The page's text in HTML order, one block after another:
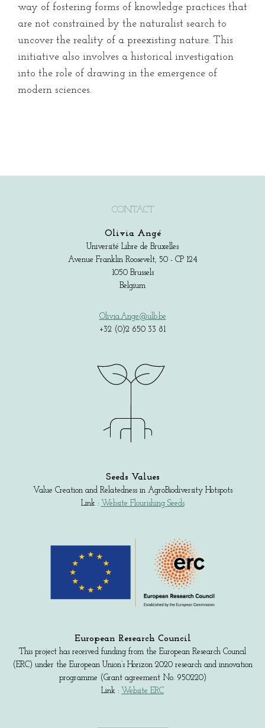
way of fostering forms of knowledge practices that
are not constrained by the naturalist search to
uncover the reality of a preexisting nature. This
initiative also involves a historical investigation
into the role of drawing in the emergence of
modern sciences.
CONTACT
Olivia Angé
Université Libre de Bruxelles
Avenue Franklin Roosevelt, 50 - CP 124
1050 Brussels
Belgium
Olivia.Ange@ulb.be
+32 (0)2 650 33 81
Seeds Values
Value Creation and Relatedness in AgroBiodiversity Hotspots
Link : Website Flourishing Seeds
European Research Council
This project has received funding from the European Research Council
(ERC) under the European Union’s Horizon 2020 research and innovation
programme (Grant agreement No. 950220)
Link : Website ERC